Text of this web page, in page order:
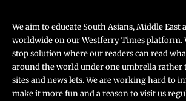
We aim to educate South Asians, Middle East
worldwide on our Westferry Times platform.
stop solution where our readers can read
around the world under one umbrella rather
sites and news lets. We are working hard to
make it more fun and a reason to visit us